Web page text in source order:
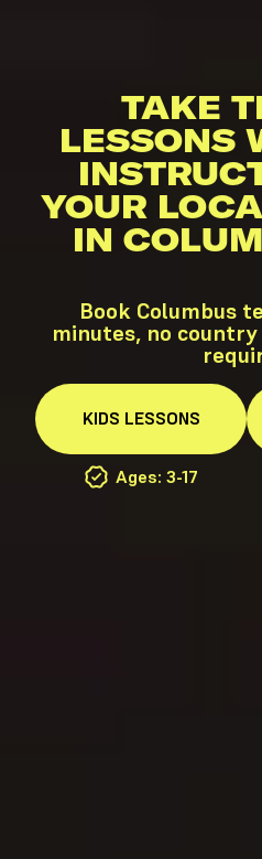
TAKE
LESSONS
YOUR
IN
Book Columbus
minutes, no
KIDS LESSONS
Ages: 3-17